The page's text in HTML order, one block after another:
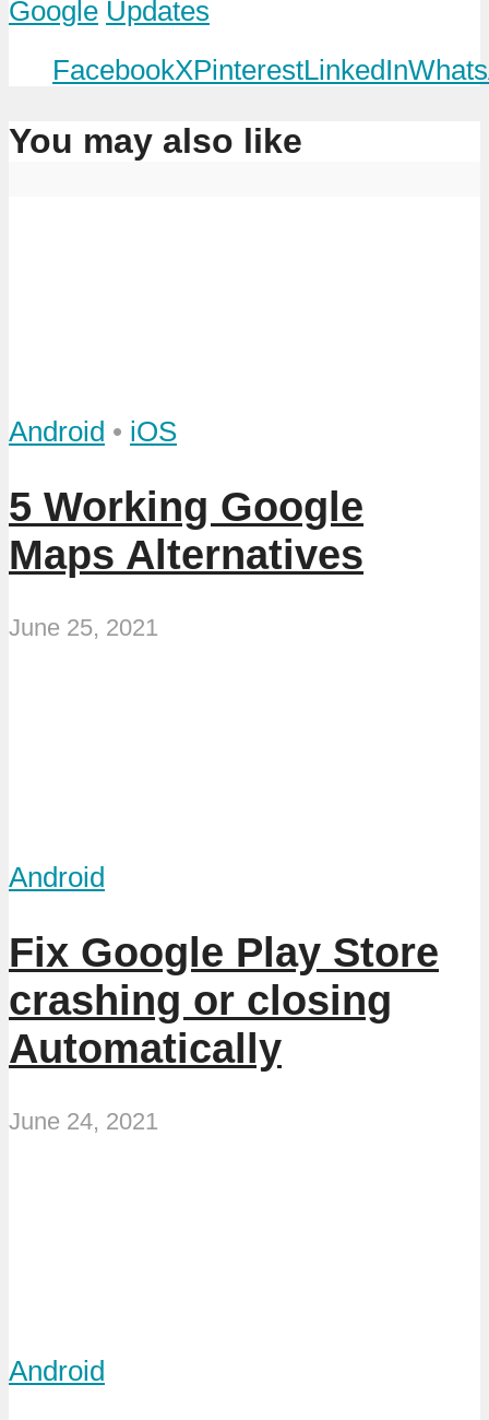
Google Updates
FacebookXPinterestLinkedIn
You may also like
Android • iOS
5 Working Google
Maps Alternatives
June 25, 2021
Android
Fix Google Play Store
crashing or closing
Automatically
June 24, 2021
Android